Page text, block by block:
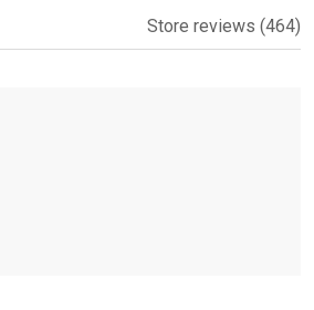
Store reviews (464)